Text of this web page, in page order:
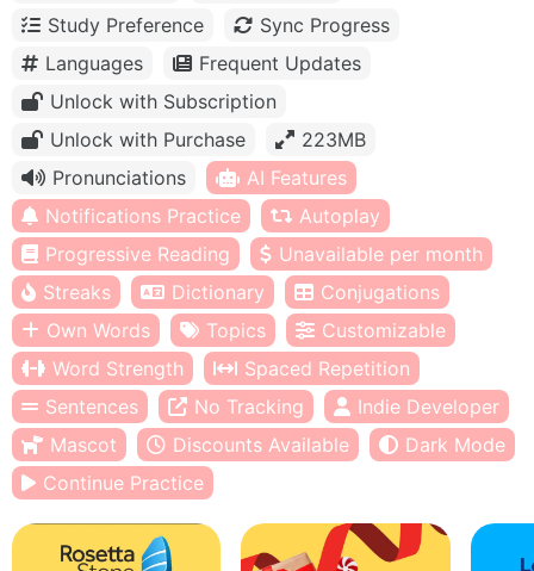
Study Preference
Sync Progress
Languages
Frequent Updates
Unlock with Subscription
Unlock with Purchase
223MB
Pronunciations
AI Features
Notifications Practice
Autoplay
Progressive Reading
Unavailable per month
Streaks
Dictionary
Conjugations
Own Words
Topics
Customizable
Word Strength
Spaced Repetition
Sentences
No Tracking
Indie Developer
Mascot
Discounts Available
Dark Mode
Continue Practice